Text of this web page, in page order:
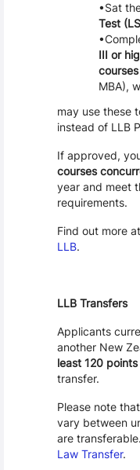
Sat
Test
III or
courses
MBA),
may use these
instead of LLB
If approved,
courses
year and meet
requirements.
Find out more at
LLB.
LLB Transfers
Applicants
another New
least 120
transfer.
Please note
vary between
are
Law Transfer.